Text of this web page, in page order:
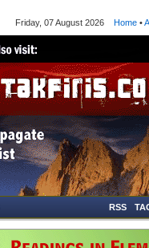
Friday, 07 August 2026 Home •
RSS